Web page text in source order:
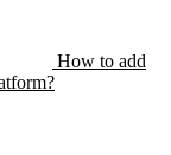
How to add